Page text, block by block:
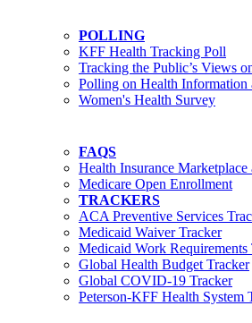
POLLING
KFF Health Tracking Poll
Tracking the Public’s Views
Polling on Health Information
Women's Health Survey
FAQS
Health Insurance
Medicare Open Enrollment
TRACKERS
ACA Preventive Services
Medicaid Waiver Tracker
Medicaid Work Requirements
Global Health Budget Tracker
Global COVID-19 Tracker
Peterson-KFF Health System